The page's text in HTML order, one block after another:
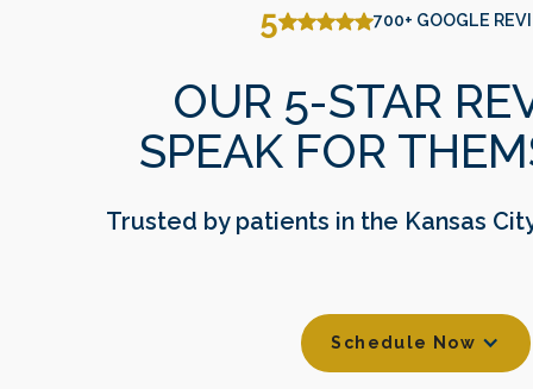
5 700+ GOOGLE
OUR 5-STAR
SPEAK FOR
Trusted by patients in the Kansas
Schedule Now